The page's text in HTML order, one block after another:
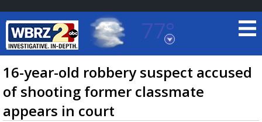
77°
Baton Rouge, Louisiana
7 DAY FORECAST
16-year-old robbery suspect accused
of shooting former classmate
appears in court